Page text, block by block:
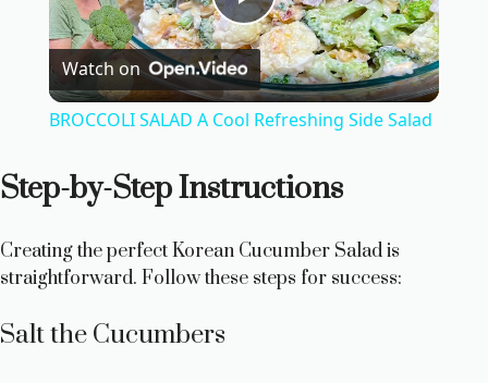
P
l
V
Watch on
BROCCOLI SALAD A Cool Refreshing Side Salad
Step-by-Step Instructions
Creating the perfect Korean Cucumber Salad is
straightforward. Follow these steps for success:
Salt the Cucumbers